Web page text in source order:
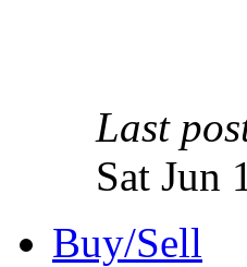
Last
Sat Jun
Buy/Sell